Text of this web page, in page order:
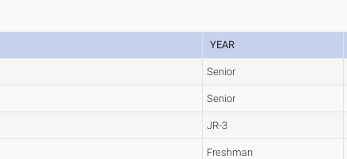
YEAR
Senior
Senior
JR-3
Freshman